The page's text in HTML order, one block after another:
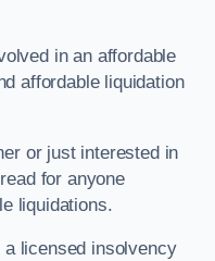
in an affordable
affordable liquidation
or just interested in
for anyone
liquidations.
licensed insolvency